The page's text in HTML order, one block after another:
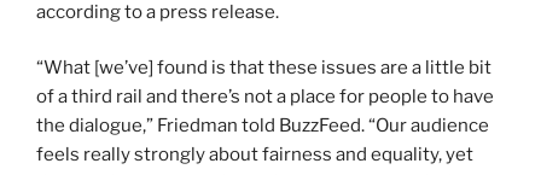
according to a press release.
“What [we’ve] found is that these issues are a little bit
of a third rail and there’s not a place for people to have
the dialogue,” Friedman told BuzzFeed. “Our audience
feels really strongly about fairness and equality, yet